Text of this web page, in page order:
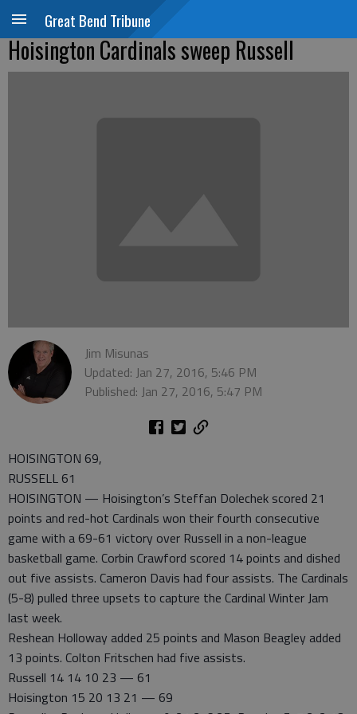
Great Bend Tribune
Hoisington Cardinals sweep Russell
Jim Misunas
Updated: Jan 27, 2016, 5:46 PM
Published: Jan 27, 2016, 5:47 PM
HOISINGTON 69,
RUSSELL 61
HOISINGTON — Hoisington’s Steffan Dolechek scored 21
points and red-hot Cardinals won their fourth consecutive
game with a 69-61 victory over Russell in a non-league
basketball game. Corbin Crawford scored 14 points and dished
out five assists. Cameron Davis had four assists. The Cardinals
(5-8) pulled three upsets to capture the Cardinal Winter Jam
last week.
Reshean Holloway added 25 points and Mason Beagley added
13 points. Colton Fritschen had five assists.
Russell 14 14 10 23 — 61
Hoisington 15 20 13 21 — 69